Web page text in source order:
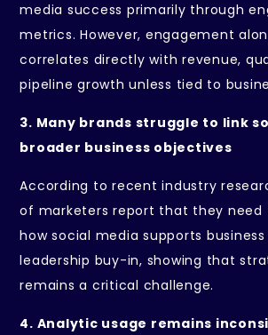
media success primarily through
metrics. However, engagement
correlates directly with revenue,
pipeline growth unless tied to
3. Many brands struggle to link
broader business objectives
According to recent industry
of marketers report that they need
how social media supports
leadership buy-in, showing that
remains a critical challenge.
4. Analytic usage remains